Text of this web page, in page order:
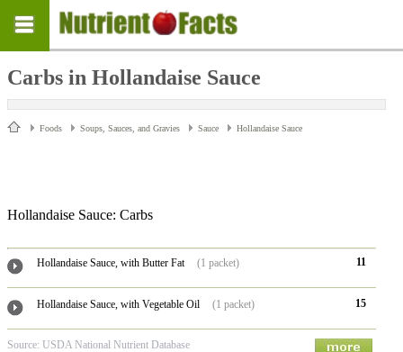
Carbs in Hollandaise Sauce
Foods Soups, Sauces, and Gravies Sauce Hollandaise Sauce
Hollandaise Sauce: Carbs
Hollandaise Sauce, with Butter Fat (1 packet) 11
Hollandaise Sauce, with Vegetable Oil (1 packet) 15
Source: USDA National Nutrient Database